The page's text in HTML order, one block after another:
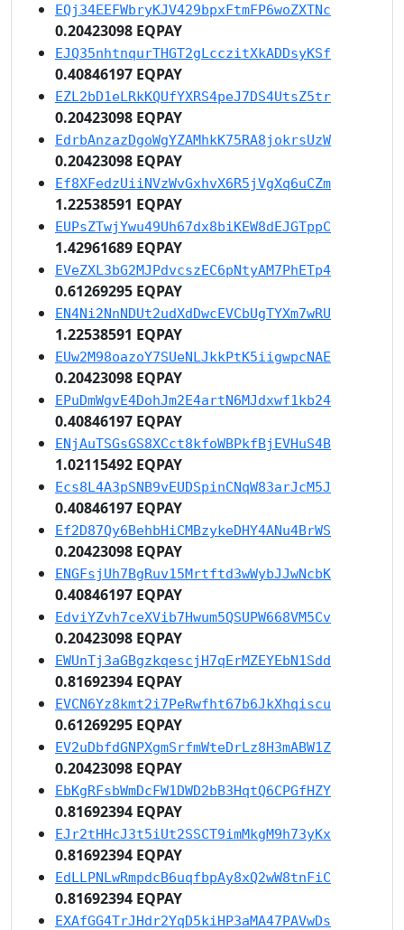
EQj34EEFWbryKJV429bpxFtmFP6woZXTNc
0.20423098 EQPAY
EJQ35nhtnqurTHGT2gLcczitXkADDsyKSf
0.40846197 EQPAY
EZL2bD1eLRkKQUfYXRS4peJ7DS4UtsZ5tr
0.20423098 EQPAY
EdrbAnzazDgoWgYZAMhkK75RA8jokrsUzW
0.20423098 EQPAY
Ef8XFedzUiiNVzWvGxhvX6R5jVgXq6uCZm
1.22538591 EQPAY
EUPsZTwjYwu49Uh67dx8biKEW8dEJGTppC
1.42961689 EQPAY
EVeZXL3bG2MJPdvcszEC6pNtyAM7PhETp4
0.61269295 EQPAY
EN4Ni2NnNDUt2udXdDwcEVCbUgTYXm7wRU
1.22538591 EQPAY
EUw2M98oazoY7SUeNLJkkPtK5iigwpcNAE
0.20423098 EQPAY
EPuDmWgvE4DohJm2E4artN6MJdxwf1kb24
0.40846197 EQPAY
ENjAuTSGsGS8XCct8kfoWBPkfBjEVHuS4B
1.02115492 EQPAY
Ecs8L4A3pSNB9vEUDSpinCNqW83arJcM5J
0.40846197 EQPAY
Ef2D87Qy6BehbHiCMBzykeDHY4ANu4BrWS
0.20423098 EQPAY
ENGFsjUh7BgRuv15Mrtftd3wWybJJwNcbK
0.40846197 EQPAY
EdviYZvh7ceXVib7Hwum5QSUPW668VM5Cv
0.20423098 EQPAY
EWUnTj3aGBgzkqescjH7qErMZEYEbN1Sdd
0.81692394 EQPAY
EVCN6Yz8kmt2i7PeRwfht67b6JkXhqiscu
0.61269295 EQPAY
EV2uDbfdGNPXgmSrfmWteDrLz8H3mABW1Z
0.20423098 EQPAY
EbKgRFsbWmDcFW1DWD2bB3HqtQ6CPGfHZY
0.81692394 EQPAY
EJr2tHHcJ3t5iUt2SSCT9imMkgM9h73yKx
0.81692394 EQPAY
EdLLPNLwRmpdcB6uqfbpAy8xQ2wW8tnFiC
0.81692394 EQPAY
EXAfGG4TrJHdr2YqD5kiHP3aMA47PAVwDs